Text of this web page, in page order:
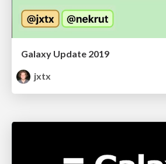
Galaxy Update 2019
jxtx